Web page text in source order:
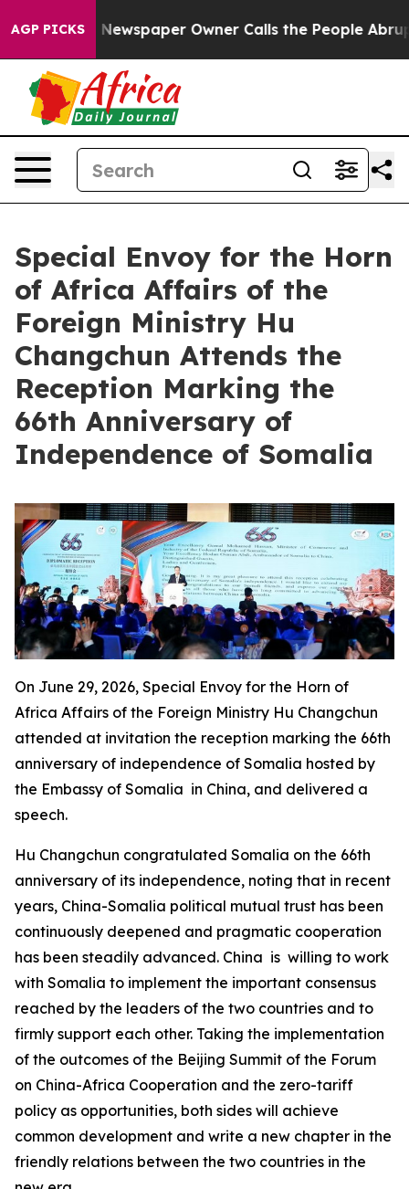
AGP PICKSNewspaper Owner Calls the People
Special Envoy for the Horn
of Africa Affairs of the
Foreign Ministry Hu
Changchun Attends the
Reception Marking the
66th Anniversary of
Independence of Somalia
On June 29, 2026, Special Envoy for the Horn of
Africa Affairs of the Foreign Ministry Hu Changchun
attended at invitation the reception marking the 66th
anniversary of independence of Somalia hosted by
the Embassy of Somalia in China, and delivered a
speech.
Hu Changchun congratulated Somalia on the 66th
anniversary of its independence, noting that in recent
years, China-Somalia political mutual trust has been
continuously deepened and pragmatic cooperation
has been steadily advanced. China is willing to work
with Somalia to implement the important consensus
reached by the leaders of the two countries and to
firmly support each other. Taking the implementation
of the outcomes of the Beijing Summit of the Forum
on China-Africa Cooperation and the zero-tariff
policy as opportunities, both sides will achieve
common development and write a new chapter in the
friendly relations between the two countries in the